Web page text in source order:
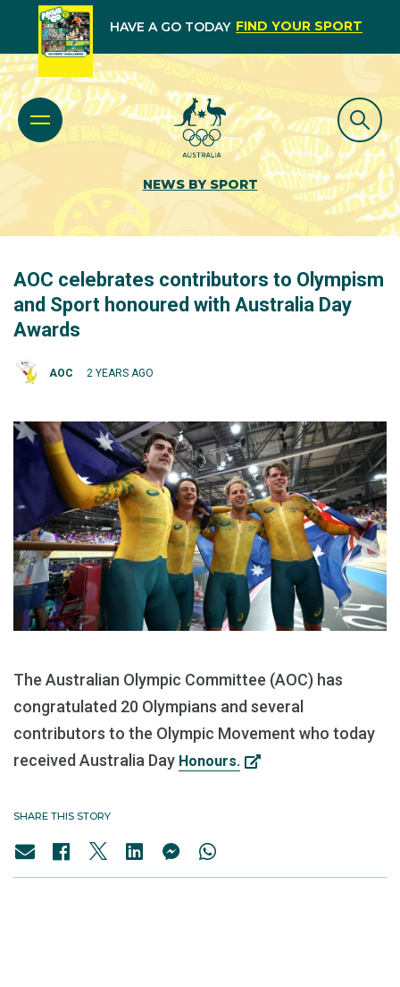
HAVE A GO TODAY FIND YOUR SPORT
NEWS BY SPORT
AOC celebrates contributors to Olympism
and Sport honoured with Australia Day
Awards
AOC 2 YEARS AGO
The Australian Olympic Committee (AOC) has
congratulated 20 Olympians and several
contributors to the Olympic Movement who today
received Australia Day Honours.
SHARE THIS STORY